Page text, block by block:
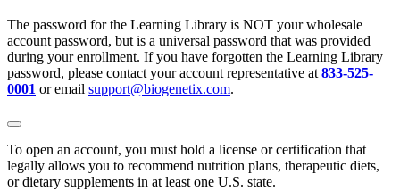
The password for the Learning Library is NOT your wholesale
account password, but is a universal password that was provided
during your enrollment. If you have forgotten the Learning Library
password, please contact your account representative at 833-525-
0001 or email support@biogenetix.com.
To open an account, you must hold a license or certification that
legally allows you to recommend nutrition plans, therapeutic diets,
or dietary supplements in at least one U.S. state.